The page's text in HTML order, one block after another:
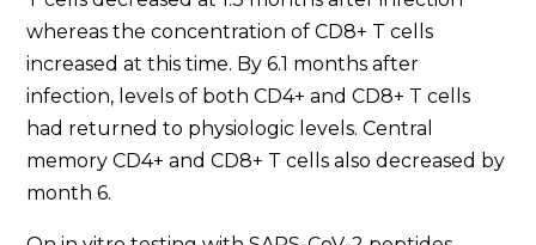
whereas the concentration of CD8+ T cells
increased at this time. By 6.1 months after
infection, levels of both CD4+ and CD8+ T cells
had returned to physiologic levels. Central
memory CD4+ and CD8+ T cells also decreased by
month 6.